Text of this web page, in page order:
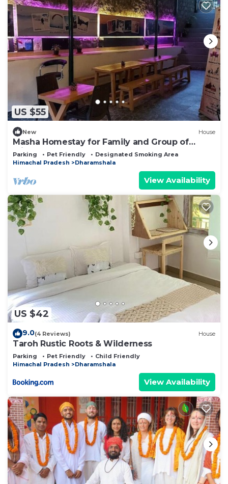
US $55
New House
Masha Homestay for Family and Group of
Friends
Parking Pet Friendly
Designated Smoking Area
Himachal Pradesh
Dharamshala
View Availability
US $42
9.0(4 Reviews) House
Taroh Rustic Roots & Wilderness
Parking Pet Friendly
Child Friendly
Himachal Pradesh
Dharamshala
View Availability